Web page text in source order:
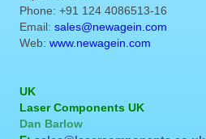
Phone: +91 124 4086513-16
Email: sales@newagein.com
Web: www.newagein.com
UK
Laser Components UK
Dan Barlow